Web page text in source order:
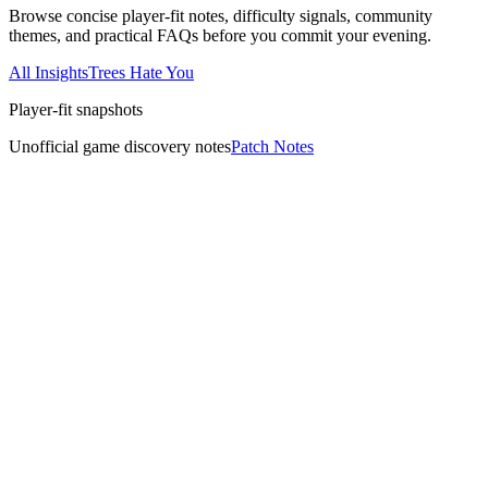
Browse concise player-fit notes, difficulty signals, community
themes, and practical FAQs before you commit your evening.
All InsightsTrees Hate You
Player-fit snapshots
Unofficial game discovery notesPatch Notes